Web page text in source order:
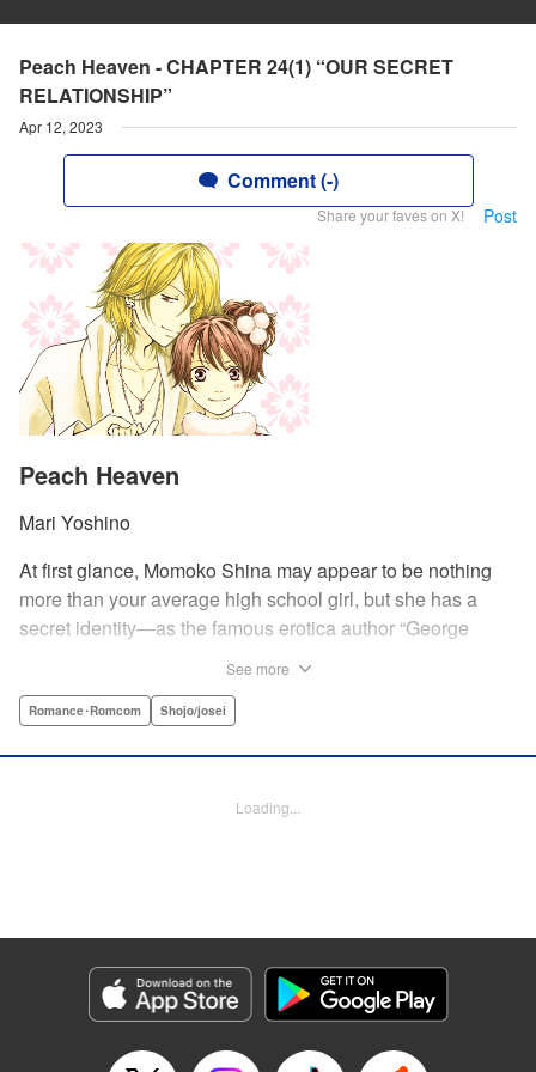
Peach Heaven - CHAPTER 24(1) “OUR SECRET
RELATIONSHIP”
Apr 12, 2023
Comment (-)
Share your faves on X! Post
Peach Heaven
Mari Yoshino
At first glance, Momoko Shina may appear to be nothing
more than your average high school girl, but she has a
secret identity—as the famous erotica author “George
borrows a little too much from reality in an effort to beat the
the sparks fly as these two try to figure each other out in
Manga Details
Category: Manga
Genre: Romance･Romcom, Shojo/josei
Episode Details
See more
Romance･Romcom Shojo/josei
Loading...